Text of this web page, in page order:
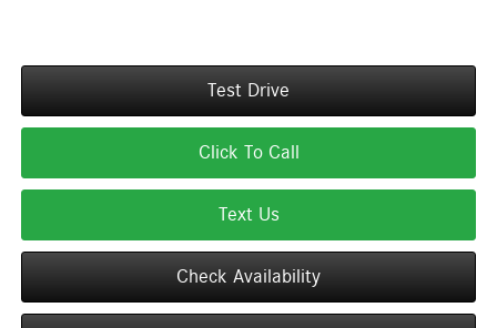
Test Drive
Click To Call
Text Us
Check Availability